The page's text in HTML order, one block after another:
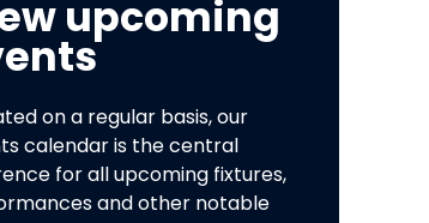
upcoming
on a regular basis, our
calendar is the central
for all upcoming fixtures,
and other notable